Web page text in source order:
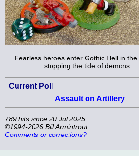
Fearless heroes enter Gothic Hell in the
stopping the tide of demons...
Current Poll
Assault on Artillery
789 hits since 20 Jul 2025
©1994-2026 Bill Armintrout
Comments or corrections?